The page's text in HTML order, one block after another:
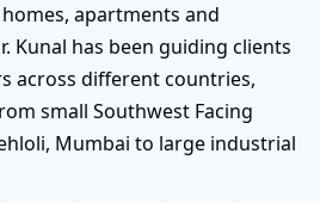
apartments and
Kunal has been guiding clients
across different countries,
small Southwest Facing
Mumbai to large industrial